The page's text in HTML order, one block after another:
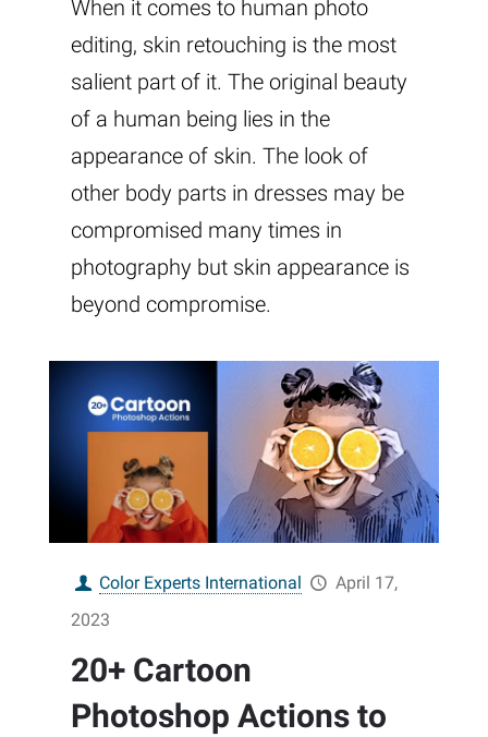
When it comes to human photo
editing, skin retouching is the most
salient part of it. The original beauty
of a human being lies in the
appearance of skin. The look of
other body parts in dresses may be
compromised many times in
photography but skin appearance is
beyond compromise.
Color Experts International
April 17,
2023
20+ Cartoon
Photoshop Actions to